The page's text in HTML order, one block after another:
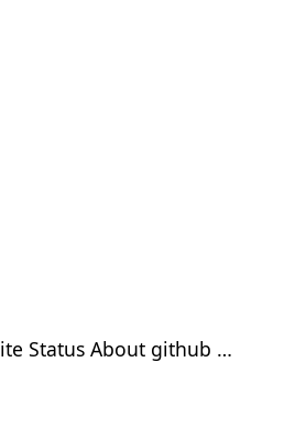
Status About github …